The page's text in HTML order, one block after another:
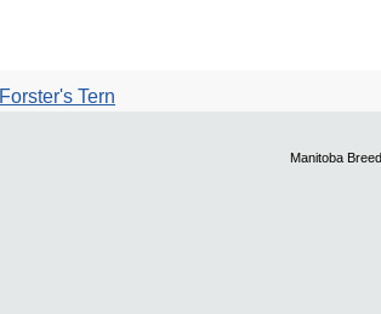
Forster's Tern
Manitoba